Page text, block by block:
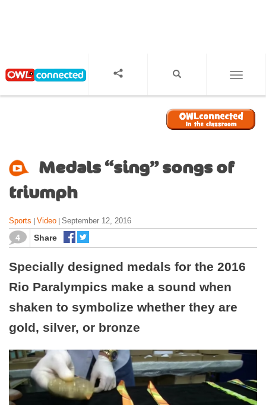
Medals “sing” songs of
triumph
Sports Video September 12, 2016
4 Share
Specially designed medals for the 2016
Rio Paralympics make a sound when
shaken to symbolize whether they are
gold, silver, or bronze